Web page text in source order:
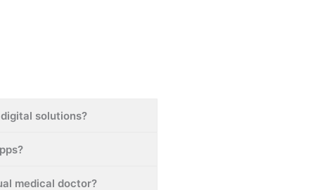
solutions?
medical doctor?